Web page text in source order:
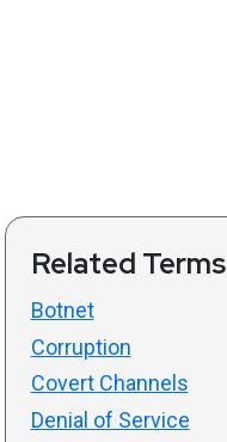
Related Terms
Botnet
Corruption
Covert Channels
Denial of Service